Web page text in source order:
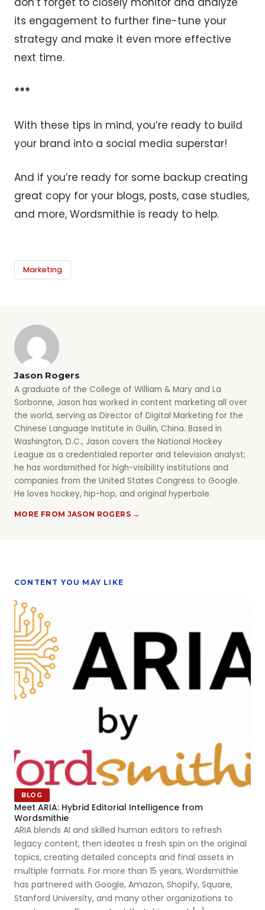
its engagement to further fine-tune your
strategy and make it even more effective
next time.
***
With these tips in mind, you’re ready to build
your brand into a social media superstar!
And if you’re ready for some backup creating
great copy for your blogs, posts, case studies,
and more, Wordsmithie is ready to help.
Marketing
Jason Rogers
A graduate of the College of William & Mary and La
Sorbonne, Jason has worked in content marketing all over
the world, serving as Director of Digital Marketing for the
Chinese Language Institute in Guilin, China. Based in
Washington, D.C., Jason covers the National Hockey
League as a credentialed reporter and television analyst;
he has wordsmithed for high-visibility institutions and
companies from the United States Congress to Google.
He loves hockey, hip-hop, and original hyperbole.
MORE FROM JASON ROGERS →
CONTENT YOU MAY LIKE
BLOG
Meet ARIA: Hybrid Editorial Intelligence from
Wordsmithie
ARIA blends AI and skilled human editors to refresh
legacy content, then ideates a fresh spin on the original
topics, creating detailed concepts and final assets in
multiple formats. For more than 15 years, Wordsmithie
has partnered with Google, Amazon, Shopify, Square,
Stanford University, and many other organizations to